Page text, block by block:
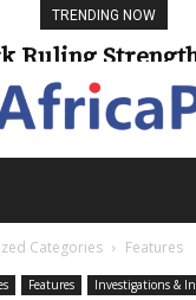
TRENDING NOW
Ruling
Freedom
Expand
Online
Categories Features
Features Investigations &